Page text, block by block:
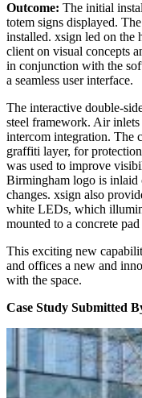
Outcome: The initial
totem signs displayed.
installed. xsign led on the
client on visual concepts
in conjunction with the
a seamless user interface.
The interactive double-
steel framework. Air
intercom integration. The
graffiti layer, for
was used to improve
Birmingham logo is inlaid
changes. xsign also
white LEDs, which
mounted to a concrete
This exciting new
and offices a new and
with the space.
Case Study Submitted